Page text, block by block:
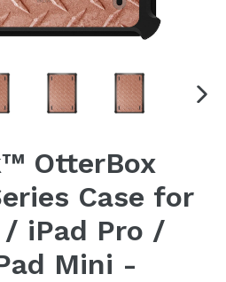
OtterBox
Case for
iPad Pro /
Mini -